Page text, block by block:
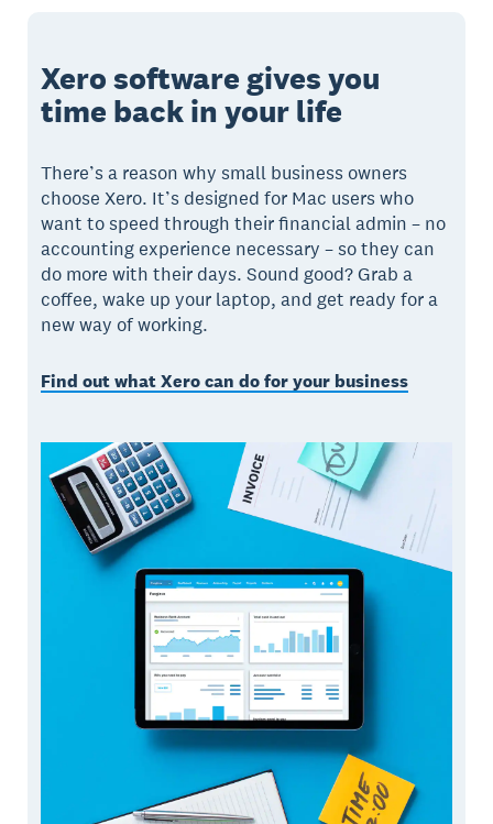
Xero software gives you
time back in your life
There’s a reason why small business owners
choose Xero. It’s designed for Mac users who
want to speed through their financial admin – no
accounting experience necessary – so they can
do more with their days. Sound good? Grab a
coffee, wake up your laptop, and get ready for a
new way of working.
Find out what Xero can do for your business